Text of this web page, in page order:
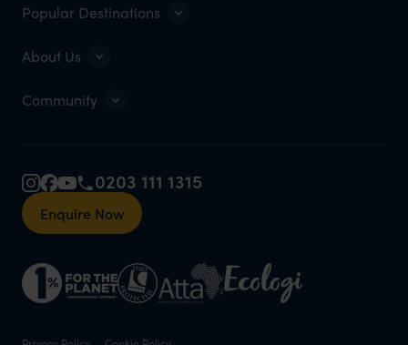
Popular Destinations
About Us
Community
0203 111 1315
Enquire Now